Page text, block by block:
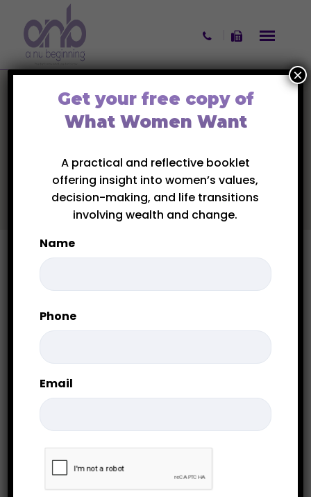
Skip to content
Get your free copy of
What Women Want
A practical and reflective booklet
offering insight into women’s values,
decision-making, and life transitions
involving wealth and change.
Name
Phone
Email
CAPTCHA
×